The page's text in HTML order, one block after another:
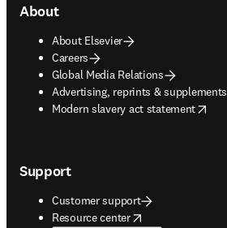
About
About Elsevier
Careers
Global Media Relations
Advertising, reprints & supplements
opens in new tab/window
Modern slavery act statement
opens in new tab/window
Support
Customer support
Resource center
opens in new tab/window